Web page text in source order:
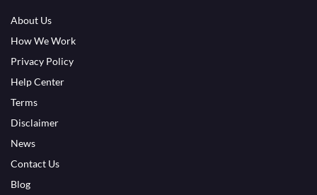
About Us
How We Work
Privacy Policy
Help Center
Terms
Disclaimer
News
Contact Us
Blog